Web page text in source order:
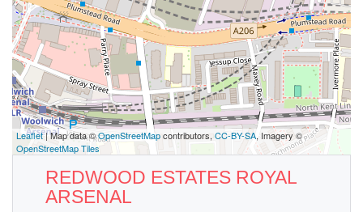
Leaflet| Map data ©OpenStreetMapcontributors, CC-BY-SA, Imagery ©
OpenStreetMap Tiles
REDWOOD ESTATES ROYAL
ARSENAL